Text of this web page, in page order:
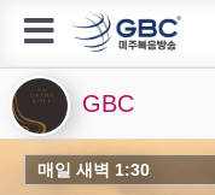
GBC
매일 새벽 1:30